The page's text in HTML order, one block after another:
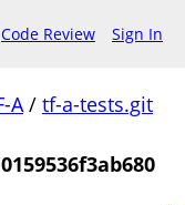
Code Review Sign In
A/ tf-a-tests.git